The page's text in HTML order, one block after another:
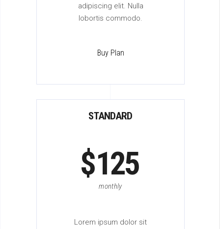
adipiscing elit. Nulla
lobortis commodo.
Buy Plan
STANDARD
$125
monthly
Lorem ipsum dolor sit